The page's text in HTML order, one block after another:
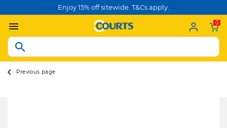
Enjoy 15% off sitewide. T&Cs apply.
0
Previous page